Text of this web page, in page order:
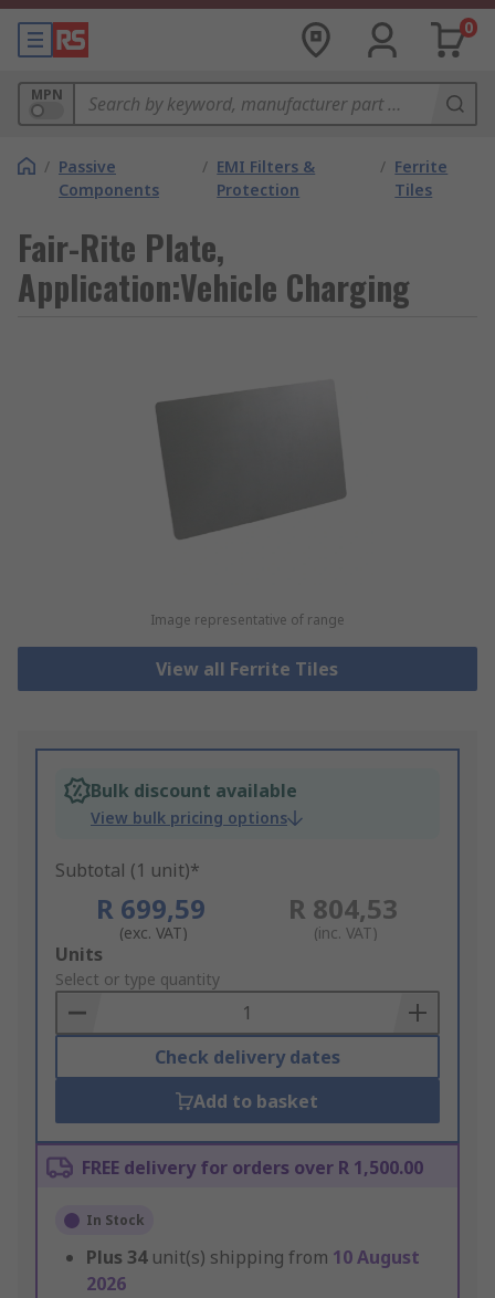
0
MPN
/ Passive
Components
/ EMI Filters &
Protection
/ Ferrite
Tiles
Fair-Rite Plate,
Application:Vehicle Charging
Image representative of range
View all Ferrite Tiles
Bulk discount available
View bulk pricing options
Subtotal (1 unit)*
R 699,59
(exc. VAT)
R 804,53
(inc. VAT)
Add
to
Basket
Units
Select or type quantity
Check delivery dates
Add to basket
FREE delivery for orders over R 1,500.00
In Stock
Plus 34 unit(s) shipping from 10 August
2026